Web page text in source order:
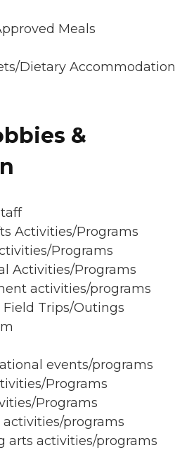
Meals
Dietary
&
Activities/Programs
Programs
Activities/Programs
activities/programs
Trips/Outings
events/programs
Programs
Programs
programs
arts activities/programs